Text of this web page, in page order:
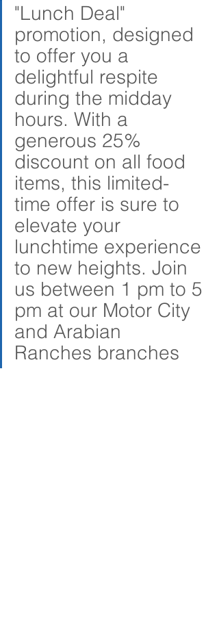
"Lunch Deal"
promotion, designed
to offer you a
delightful respite
during the midday
hours. With a
generous 25%
discount on all food
items, this limited-
time offer is sure to
elevate your
lunchtime experience
to new heights. Join
us between 1 pm to 5
pm at our Motor City
and Arabian
Ranches branches